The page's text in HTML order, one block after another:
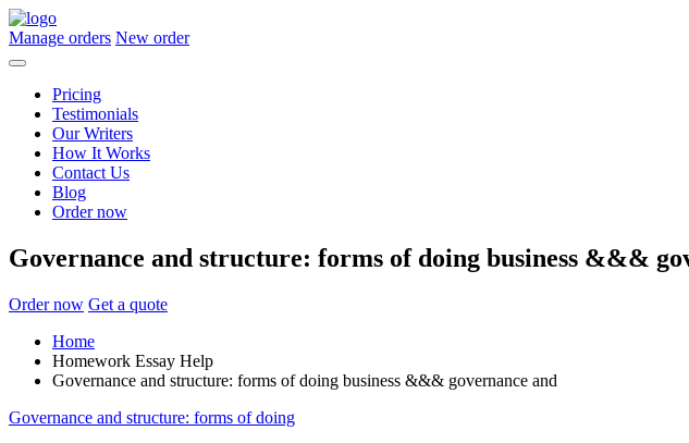
Manage orders New order
Pricing
Testimonials
Our Writers
How It Works
Contact Us
Blog
Order now
Governance and structure: forms of doing business &&&
Order now Get a quote
Home
Homework Essay Help
Governance and structure: forms of doing business &&& governance and
Governance and structure: forms of doing